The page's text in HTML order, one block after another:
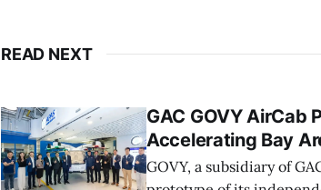
READ NEXT
GAC GOVY AirCab
Accelerating Bay
GOVY, a subsidiary of